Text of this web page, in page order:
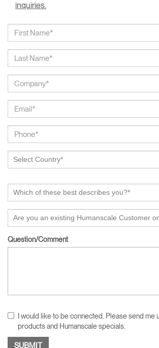
inquiries.
Select Country*
Which of these best describes you?*
Are you an existing Humanscale Customer
Question/Comment
I would like to be connected. Please send me
products and Humanscale specials.